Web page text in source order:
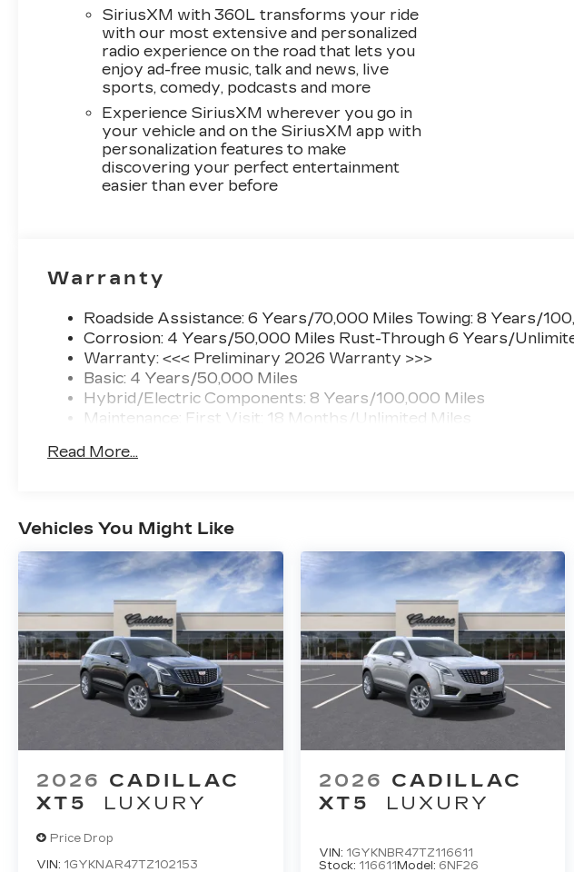
SiriusXM with 360L transforms your ride
with our most extensive and personalized
radio experience on the road that lets you
enjoy ad-free music, talk and news, live
sports, comedy, podcasts and more
Experience SiriusXM wherever you go in
your vehicle and on the SiriusXM app with
personalization features to make
discovering your perfect entertainment
easier than ever before
Warranty
Roadside Assistance: 6 Years/70,000 Miles Towing: 8 Years/
Corrosion: 4 Years/50,000 Miles Rust-Through 6 Years/
Warranty: <<< Preliminary 2026 Warranty >>>
Basic: 4 Years/50,000 Miles
Hybrid/Electric Components: 8 Years/100,000 Miles
Maintenance: First Visit: 18 Months/Unlimited Miles
Read More...
Vehicles You Might Like
2026 CADILLAC
XT5
LUXURY
Price Drop
VIN: 1GYKNAR47TZ102153
2026 CADILLAC
XT5
LUXURY
VIN: 1GYKNBR47TZ116611
Stock: 116611 Model: 6NF26